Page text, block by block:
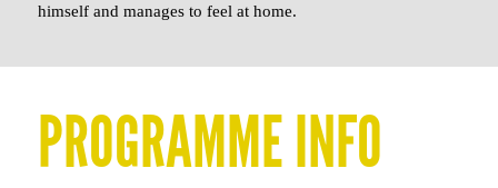
himself and manages to feel at home.
PROGRAMME INFO